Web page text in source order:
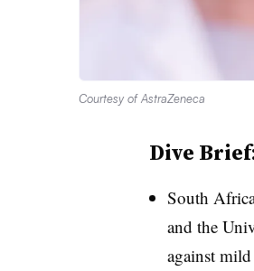
Courtesy of AstraZeneca
Dive
South
and the
against